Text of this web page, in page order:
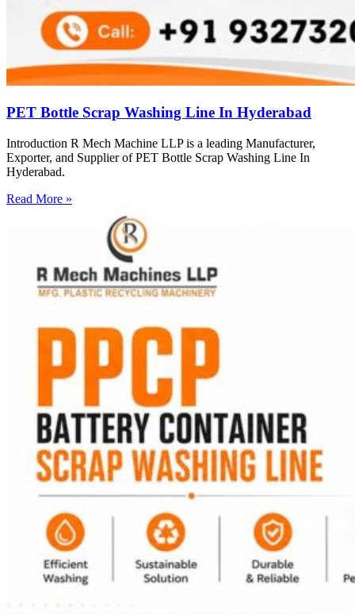
PET Bottle Scrap Washing Line In Hyderabad
Introduction R Mech Machine LLP is a leading Manufacturer,
Exporter, and Supplier of PET Bottle Scrap Washing Line In
Hyderabad.
Read More »